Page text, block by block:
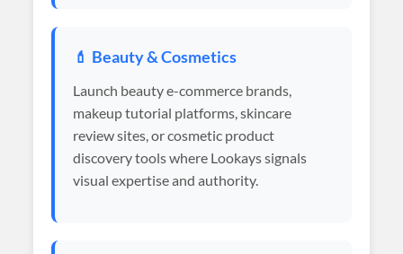
💄 Beauty & Cosmetics
Launch beauty e-commerce brands,
makeup tutorial platforms, skincare
review sites, or cosmetic product
discovery tools where Lookays signals
visual expertise and authority.